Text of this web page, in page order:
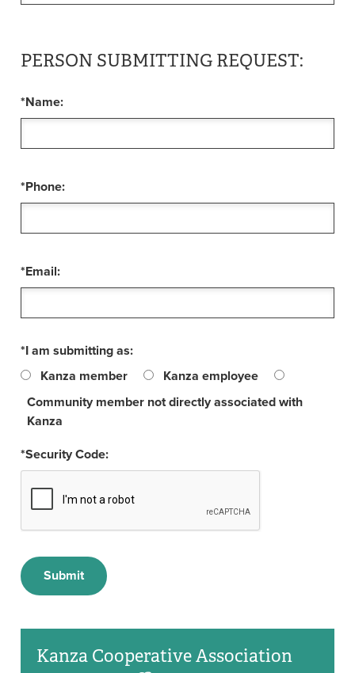
PERSON SUBMITTING REQUEST:
*Name:
*Phone:
*Email:
*I am submitting as:
Kanza member
Kanza employee
Community member not directly associated with
Kanza
*Security Code:
Kanza Cooperative Association